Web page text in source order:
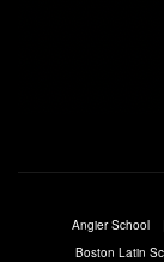
Angier School
Boston Latin